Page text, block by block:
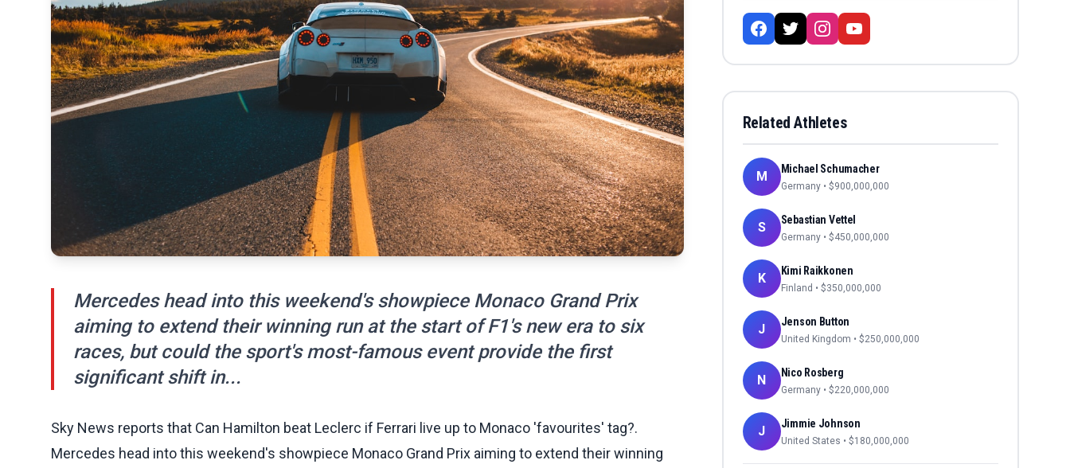
Mercedes head into this weekend's showpiece Monaco Grand Prix
aiming to extend their winning run at the start of F1's new era to six
races, but could the sport's most-famous event provide the first
significant shift in...
Sky News reports that Can Hamilton beat Leclerc if Ferrari live up to Monaco 'favourites' tag?.
Mercedes head into this weekend's showpiece Monaco Grand Prix aiming to extend their winning
Related Athletes
M Michael Schumacher
Germany • $900,000,000
S Sebastian Vettel
Germany • $450,000,000
K Kimi Raikkonen
Finland • $350,000,000
J Jenson Button
United Kingdom • $250,000,000
N Nico Rosberg
Germany • $220,000,000
J Jimmie Johnson
United States • $180,000,000